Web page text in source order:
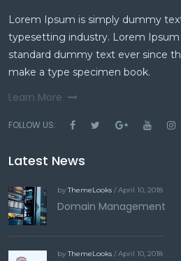
Lorem Ipsum is simply dummy
typesetting industry. Lorem
standard dummy text ever since
make a type specimen book.
Learn More
FOLLOW US:
Latest News
byThemeLooks / April 10, 2018
Domain Management
byThemeLooks / April 10, 2018